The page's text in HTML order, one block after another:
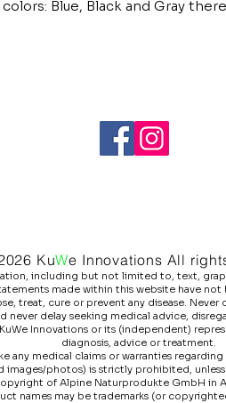
Blue, Black and Gray
KuWe Innovations All
including but not limited to, text,
made within this website have
treat, cure or prevent any disease.
never delay seeking medical advice,
Innovations or its (independent)
diagnosis, advice or treatment.
any medical claims or warranties
photos) is strictly prohibited,
of Alpine Naturprodukte GmbH in
names may be trademarks (or